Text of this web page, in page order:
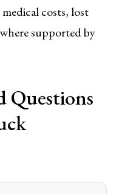
costs, lost
supported by
Questions